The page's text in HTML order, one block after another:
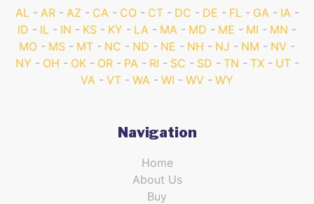
AL AR AZ CA CO CT DC DE FL GA
IA
ID
IL IN KS KY LA MA MD ME MI
MN
MO
MS MT NC ND NE NH NJ NM
NV
NY
OH OK OR PA RI SC SD TN TX
UT
VA
VT WA WI WV WY
Navigation
Home
About Us
Buy